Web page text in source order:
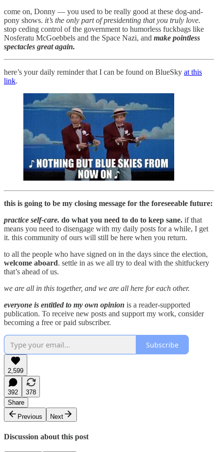
come on, Donny — you used to be really good at these dog-and-
pony shows. it’s the only part of presidenting that you truly love.
stop ceding control of the government to humorless fuckbags like
Nosferatu McGoebbels and the Space Nazi, and make pointless
spectacles great again.
here’s your daily reminder that I can be found on BlueSky at this
link.
this is going to be my closing message for the foreseeable future:
practice self-care. do what you need to do to keep sane. if that
means you need to disengage with my daily posts for a while, I get
it. this community of ours will still be here when you return.
to all the people who have signed on in the days since the election,
welcome aboard. settle in as we all try to deal with the shitfuckery
that’s ahead of us.
we are all in this together, and we are all here for each other.
everyone is entitled to my own opinion is a reader-supported
publication. To receive new posts and support my work, consider
becoming a free or paid subscriber.
Subscribe
2,599
392
378
Share
Previous
Next
Discussion about this post